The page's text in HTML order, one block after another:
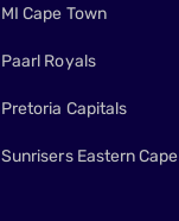
MI Cape Town
Paarl Royals
Pretoria Capitals
Sunrisers Eastern Cape